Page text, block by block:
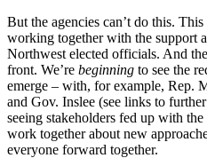
But the agencies can’t do this.
working together with the support
Northwest elected officials. And
front. We’re beginning to see the
emerge – with, for example, Rep.
and Gov. Inslee (see links to
seeing stakeholders fed up with
work together about new
everyone forward together.